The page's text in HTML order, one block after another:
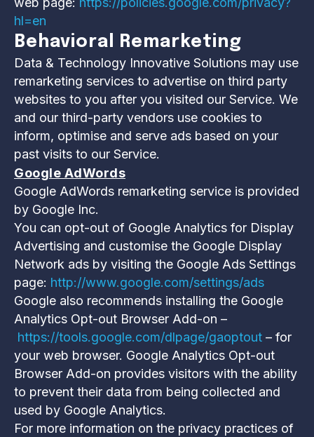
hl=en
Behavioral Remarketing
Data & Technology Innovative Solutions may use
remarketing services to advertise on third party
websites to you after you visited our Service. We
and our third-party vendors use cookies to
inform, optimise and serve ads based on your
past visits to our Service.
Google AdWords
Google AdWords remarketing service is provided
by Google Inc.
You can opt-out of Google Analytics for Display
Advertising and customise the Google Display
Network ads by visiting the Google Ads Settings
page: http://www.google.com/settings/ads
Google also recommends installing the Google
Analytics Opt-out Browser Add-on –
https://tools.google.com/dlpage/gaoptout – for
your web browser. Google Analytics Opt-out
Browser Add-on provides visitors with the ability
to prevent their data from being collected and
used by Google Analytics.
For more information on the privacy practices of